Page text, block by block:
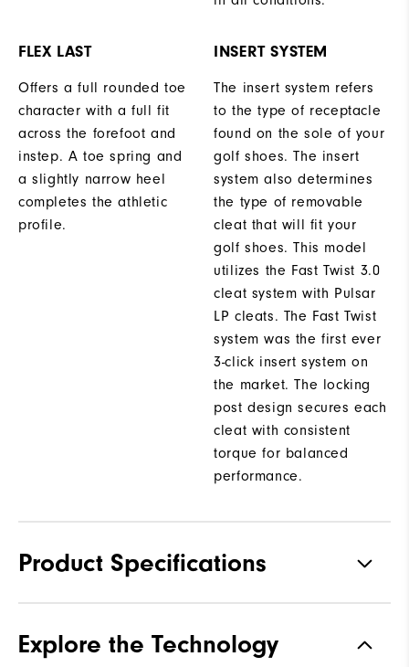
FLEX LAST
Offers a full rounded toe
character with a full fit
across the forefoot and
instep. A toe spring and
a slightly narrow heel
completes the athletic
profile.
INSERT SYSTEM
The insert system refers
to the type of receptacle
found on the sole of your
golf shoes. The insert
system also determines
the type of removable
cleat that will fit your
golf shoes. This model
utilizes the Fast Twist 3.0
cleat system with Pulsar
LP cleats. The Fast Twist
system was the first ever
3-click insert system on
the market. The locking
post design secures each
cleat with consistent
torque for balanced
performance.
Product Specifications
StratoFoam | FTF+
Explore the Technology